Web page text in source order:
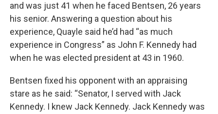
and was just 41 when he faced Bentsen, 26 years
his senior. Answering a question about his
experience, Quayle said he’d had “as much
experience in Congress” as John F. Kennedy had
when he was elected president at 43 in 1960.
Bentsen fixed his opponent with an appraising
stare as he said: “Senator, I served with Jack
Kennedy. I knew Jack Kennedy. Jack Kennedy was